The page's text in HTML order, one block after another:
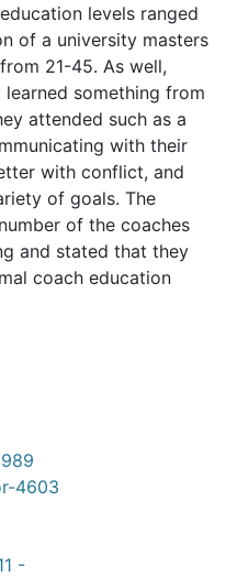
levels ranged
of a university masters
21-45. As well,
something from
attended such as a
with their
with conflict, and
of goals. The
of the coaches
and stated that they
coach education
4603
-